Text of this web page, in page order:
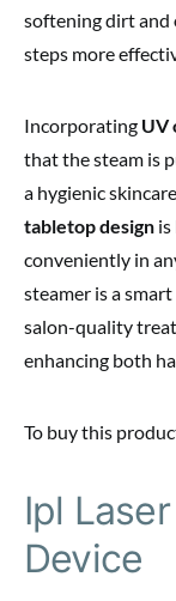
softening dirt and
steps more
Incorporating UV
that the steam is
a hygienic
tabletop design
conveniently in
steamer is a
salon-quality
enhancing both
To buy this
Ipl
Device